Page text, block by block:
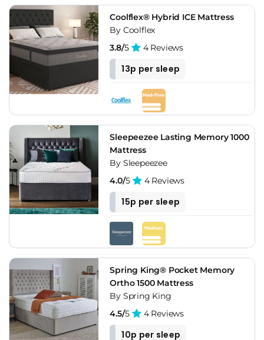
Coolflex® Hybrid ICE Mattress
By Coolflex
3.8/5 4 Reviews
13p per sleep
Sleepeezee Lasting Memory 1000
Mattress
By Sleepeezee
4.0/5 4 Reviews
15p per sleep
Spring King® Pocket Memory
Ortho 1500 Mattress
By Spring King
4.5/5 4 Reviews
10p per sleep